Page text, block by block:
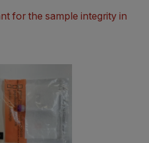
for the sample integrity in